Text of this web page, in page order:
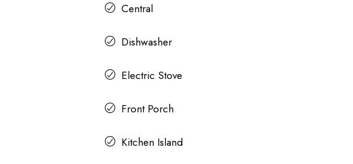
Central
Dishwasher
Electric Stove
Front Porch
Kitchen Island